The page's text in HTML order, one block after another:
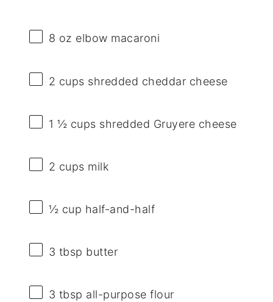
8 oz elbow macaroni
2 cups shredded cheddar cheese
1 ½ cups shredded Gruyere cheese
2 cups milk
½ cup half-and-half
3 tbsp butter
3 tbsp all-purpose flour